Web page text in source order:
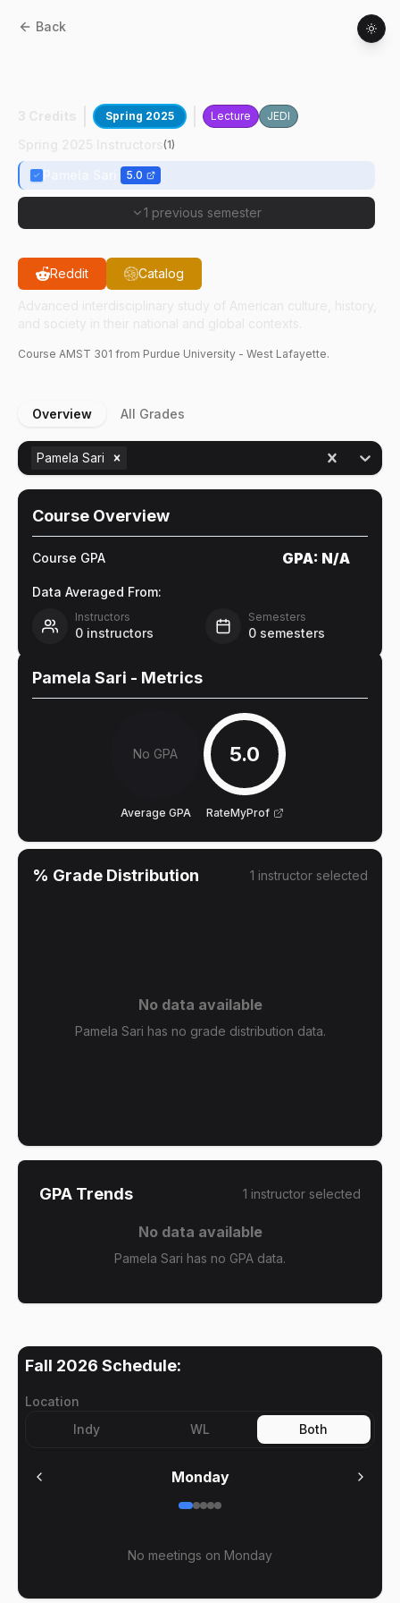
Back
Spring 2025 Lecture JEDI
(1)
5.0
1 previous semester
Reddit Catalog
Course AMST 301 from Purdue University - West Lafayette.
Overview All Grades
Pamela Sari
Course Overview
Course GPA GPA: N/A
Data Averaged From:
Instructors
0 instructors
Semesters
0 semesters
Pamela Sari - Metrics
No GPA
Average GPA
5.0
RateMyProf
% Grade Distribution 1 instructor selected
No data available
Pamela Sari has no grade distribution data.
GPA Trends 1 instructor selected
No data available
Pamela Sari has no GPA data.
Fall 2026 Schedule:
Location
Indy
WL Both
Monday
No meetings on Monday